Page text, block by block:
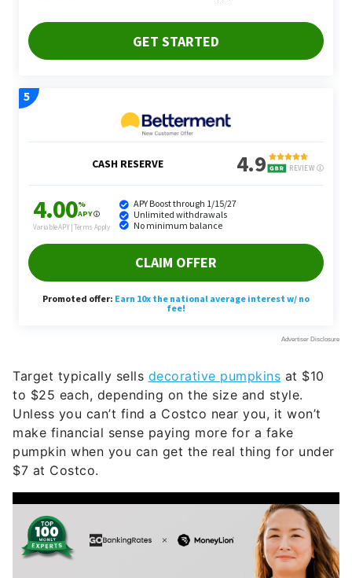
Target typically sells decorative pumpkins at $10
to $25 each, depending on the size and style.
Unless you can’t find a Costco near you, it won’t
make financial sense paying more for a fake
pumpkin when you can get the real thing for under
$7 at Costco.